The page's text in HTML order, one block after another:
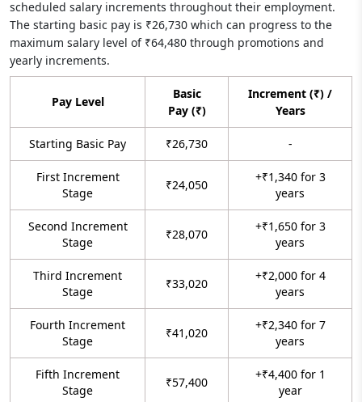
scheduled salary increments throughout their employment.
The starting basic pay is ₹26,730 which can progress to the
maximum salary level of ₹64,480 through promotions and
yearly increments.
Pay Level
Basic
Pay (₹)
Increment (₹) /
Years
Starting Basic Pay ₹26,730 -
First Increment
Stage
₹24,050
+₹1,340 for 3
years
Second Increment
Stage
₹28,070
+₹1,650 for 3
years
Third Increment
Stage
₹33,020
+₹2,000 for 4
years
Fourth Increment
Stage
₹41,020
+₹2,340 for 7
years
Fifth Increment
Stage
₹57,400
+₹4,400 for 1
year